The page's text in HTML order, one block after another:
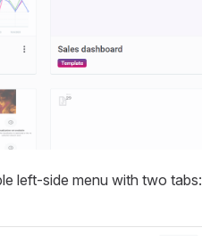
left-side menu with two tabs: